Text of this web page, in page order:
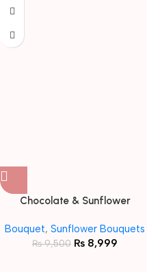
Chocolate & Sunflower
Bouquet, Sunflower Bouquets
₨9,500 ₨ 8,999